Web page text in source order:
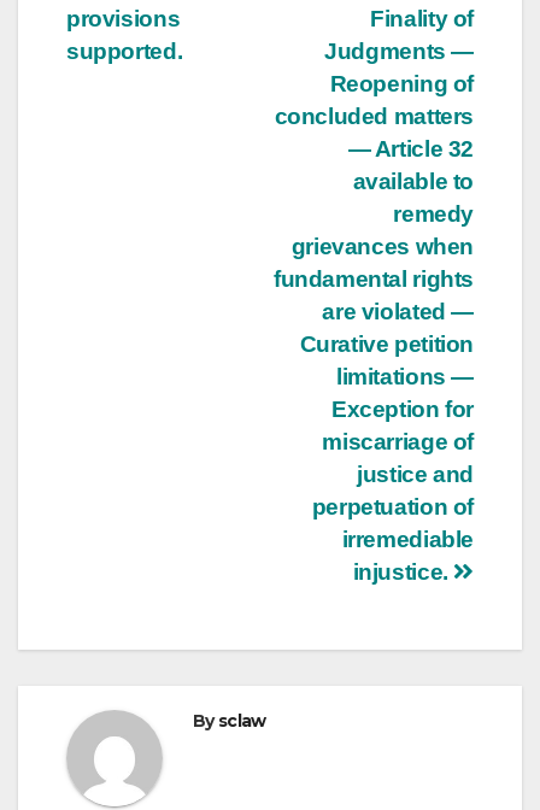
Finality of
Judgments —
Reopening of
concluded matters
— Article 32
available to
remedy
grievances when
fundamental rights
are violated —
Curative petition
limitations —
Exception for
miscarriage of
justice and
perpetuation of
irremediable
injustice.
provisions
supported.
Bysclaw